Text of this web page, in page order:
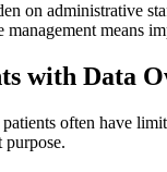
on administrative
means
with Data
often have